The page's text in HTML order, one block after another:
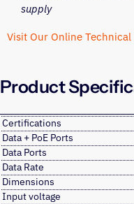
supply
Visit Our Online Technical
Product
Certifications
Data + PoE Ports
Data Ports
Data Rate
Dimensions
Input voltage